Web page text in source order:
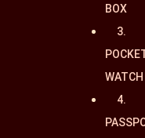
BOX
3.
WATCH
4.